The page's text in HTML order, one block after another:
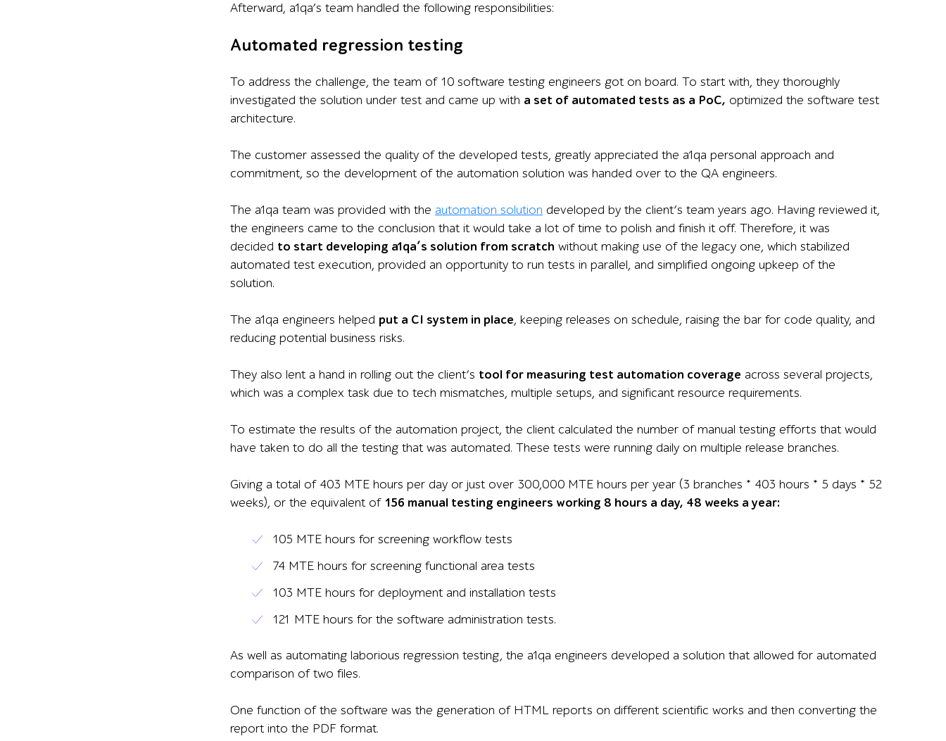
Afterward, a1qa’s team handled the following responsibilities:
Automated regression testing
To address the challenge, the team of 10 software testing engineers got on board. To start with, they thoroughly
investigated the solution under test and came up with a set of automated tests as a PoC, optimized the software test
architecture.
The customer assessed the quality of the developed tests, greatly appreciated the a1qa personal approach and
commitment, so the development of the automation solution was handed over to the QA engineers.
The a1qa team was provided with the automation solution developed by the client’s team years ago. Having reviewed it,
the engineers came to the conclusion that it would take a lot of time to polish and finish it off. Therefore, it was
decided to start developing a1qa’s solution from scratch without making use of the legacy one, which stabilized
automated test execution, provided an opportunity to run tests in parallel, and simplified ongoing upkeep of the
solution.
The a1qa engineers helped put a CI system in place, keeping releases on schedule, raising the bar for code quality, and
reducing potential business risks.
They also lent a hand in rolling out the client’s tool for measuring test automation coverage across several projects,
which was a complex task due to tech mismatches, multiple setups, and significant resource requirements.
To estimate the results of the automation project, the client calculated the number of manual testing efforts that would
have taken to do all the testing that was automated. These tests were running daily on multiple release branches.
Giving a total of 403 MTE hours per day or just over 300,000 MTE hours per year (3 branches * 403 hours * 5 days * 52
weeks), or the equivalent of 156 manual testing engineers working 8 hours a day, 48 weeks a year:
105 MTE hours for screening workflow tests
74 MTE hours for screening functional area tests
103 MTE hours for deployment and installation tests
121 MTE hours for the software administration tests.
As well as automating laborious regression testing, the a1qa engineers developed a solution that allowed for automated
comparison of two files.
One function of the software was the generation of HTML reports on different scientific works and then converting the
report into the PDF format.